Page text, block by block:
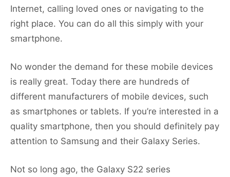
Internet, calling loved ones or navigating to the
right place. You can do all this simply with your
smartphone.
No wonder the demand for these mobile devices
is really great. Today there are hundreds of
different manufacturers of mobile devices, such
as smartphones or tablets. If you’re interested in a
quality smartphone, then you should definitely pay
attention to Samsung and their Galaxy Series.
Not so long ago, the Galaxy S22 series